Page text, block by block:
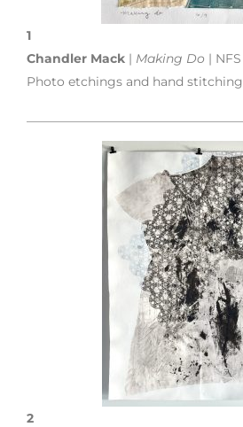
1
Chandler Mack | Making Do | NFS
Photo etchings and hand stitching
2